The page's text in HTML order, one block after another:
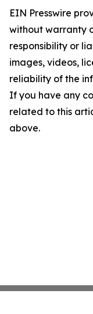
EIN Presswire
without warranty
responsibility or
images, videos,
reliability of the
If you have any
related to this
above.